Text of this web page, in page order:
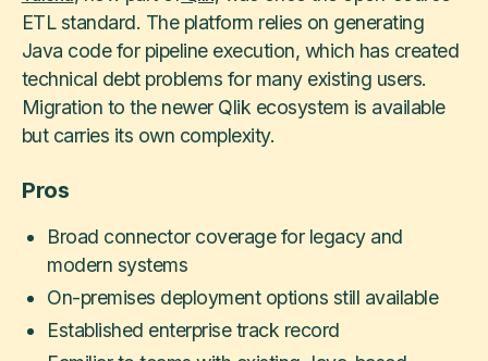
ETL standard. The platform relies on generating
Java code for pipeline execution, which has created
technical debt problems for many existing users.
Migration to the newer Qlik ecosystem is available
but carries its own complexity.
Pros
Broad connector coverage for legacy and
modern systems
On-premises deployment options still available
Established enterprise track record